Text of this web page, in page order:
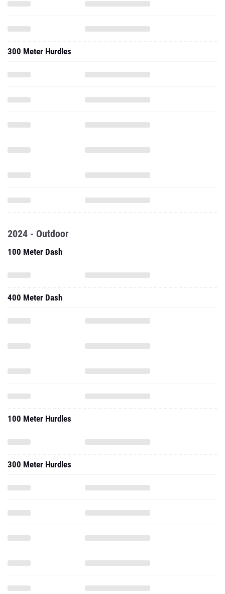
300 Meter Hurdles
2024 - Outdoor
100 Meter Dash
400 Meter Dash
100 Meter Hurdles
300 Meter Hurdles